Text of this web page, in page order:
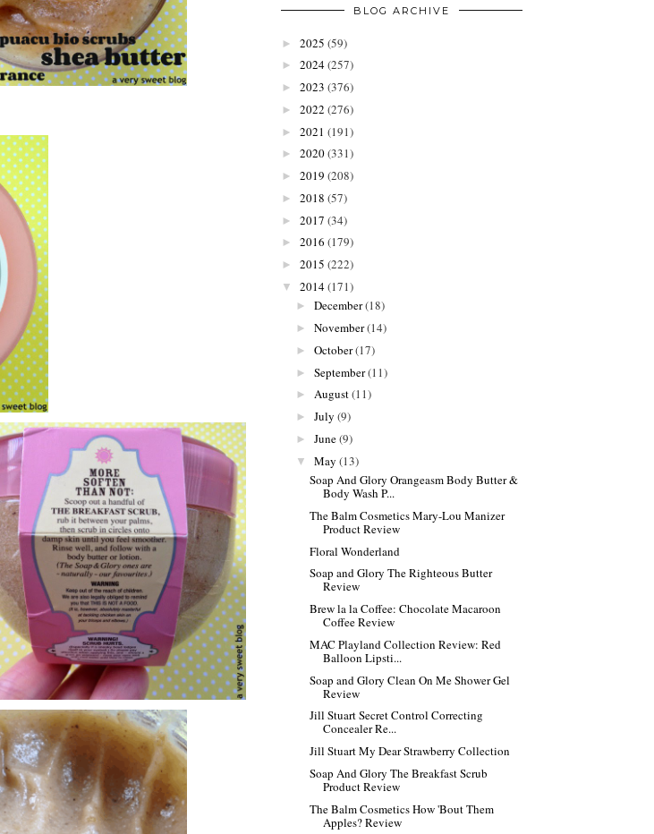
BLOG ARCHIVE
► 2025 (59)
► 2024(257)
► 2023 (376)
► 2022 (276)
► 2021 (191)
► 2020(331)
► 2019 (208)
► 2018 (57)
► 2017 (34)
► 2016 (179)
► 2015 (222)
▼ 2014(171)
► December(18)
► November(14)
► October(17)
► September(11)
► August(11)
► July (9)
► June(9)
▼ May (13)
Soap And Glory Orangeasm Body Butter &
Body Wash P...
The Balm Cosmetics Mary-Lou Manizer
Product Review
Floral Wonderland
Soap and Glory The Righteous Butter
Review
Brew la la Coffee: Chocolate Macaroon
Coffee Review
MAC Playland Collection Review: Red
Balloon Lipsti...
Soap and Glory Clean On Me Shower Gel
Review
Jill Stuart Secret Control Correcting
Concealer Re...
Jill Stuart My Dear Strawberry Collection
Soap And Glory The Breakfast Scrub
Product Review
The Balm Cosmetics How 'Bout Them
Apples? Review